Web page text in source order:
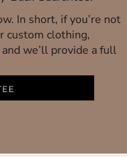
In short, if you’re not
custom clothing,
we’ll provide a full